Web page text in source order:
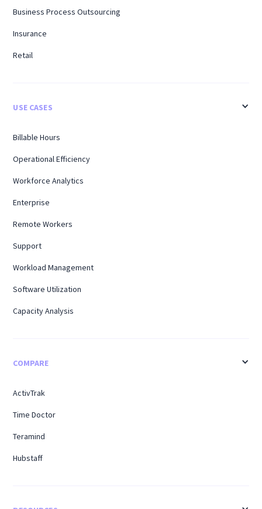
Business Process Outsourcing
Insurance
Retail
USE CASES
Billable Hours
Operational Efficiency
Workforce Analytics
Enterprise
Remote Workers
Support
Workload Management
Software Utilization
Capacity Analysis
COMPARE
ActivTrak
Time Doctor
Teramind
Hubstaff